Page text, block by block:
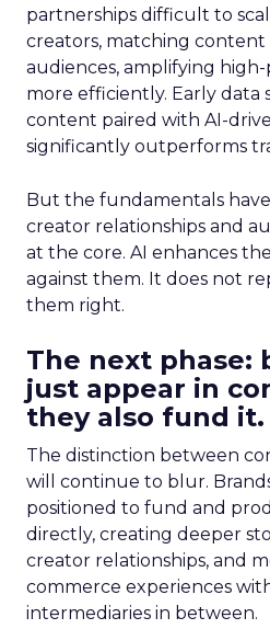
partnerships difficult to
creators, matching
audiences, amplifying
more efficiently. Early data
content paired with AI-
significantly outperforms
But the fundamentals
creator relationships and
at the core. AI enhances
against them. It does not
them right.
The next phase:
just appear in
they also fund it.
The distinction between
will continue to blur.
positioned to fund and
directly, creating deeper
creator relationships, and
commerce experiences
intermediaries in between.